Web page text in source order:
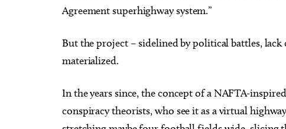
Agreement superhighway system.”
But the project – sidelined by political battles,
materialized.
In the years since, the concept of a NAFTA-
conspiracy theorists, who see it as a virtual